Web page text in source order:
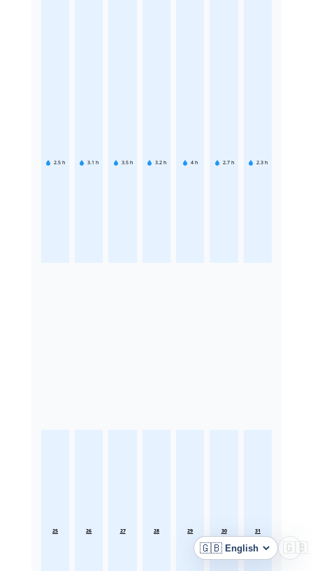
2.5 h 3.1 h 3.5 h 3.2 h 4 h 2.7 h 2.3 h
25 26 27 28 29 30 31
🇬🇧
Language 🇬🇧